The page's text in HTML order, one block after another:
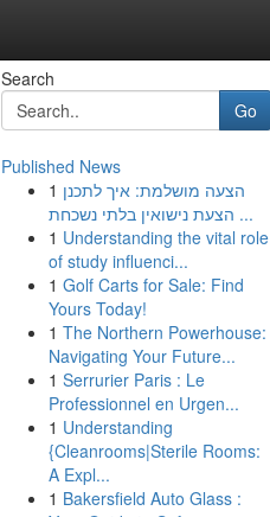
Search
Go
Published News
1 הצעה מושלמת: איך לתכנן
הצעת נישואין בלתי נשכחת ...
1 Understanding the vital role
of study influenci...
1 Golf Carts for Sale: Find
Yours Today!
1 The Northern Powerhouse:
Navigating Your Future...
1 Serrurier Paris : Le
Professionnel en Urgen...
1 Understanding
{Cleanrooms|Sterile Rooms:
A Expl...
1 Bakersfield Auto Glass :